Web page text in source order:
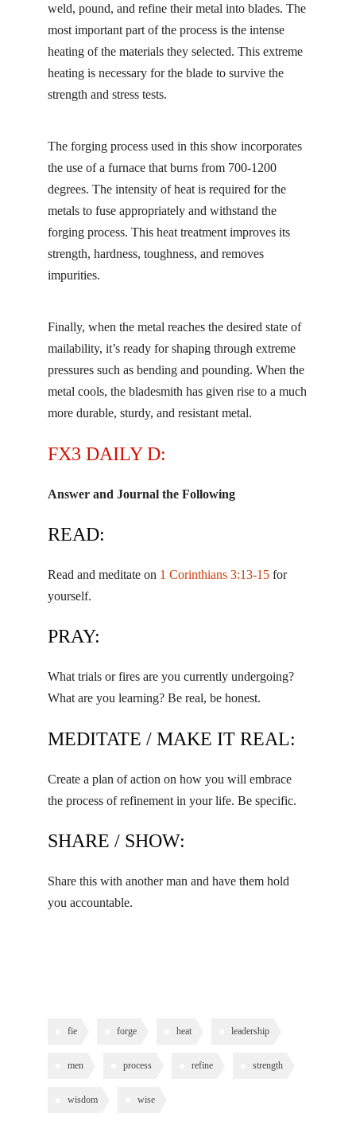
weld, pound, and refine their metal into blades. The
most important part of the process is the intense
heating of the materials they selected. This extreme
heating is necessary for the blade to survive the
strength and stress tests.
The forging process used in this show incorporates
the use of a furnace that burns from 700-1200
degrees. The intensity of heat is required for the
metals to fuse appropriately and withstand the
forging process. This heat treatment improves its
strength, hardness, toughness, and removes
impurities.
Finally, when the metal reaches the desired state of
mailability, it’s ready for shaping through extreme
pressures such as bending and pounding. When the
metal cools, the bladesmith has given rise to a much
more durable, sturdy, and resistant metal.
FX3 DAILY D:
Answer and Journal the Following
READ:
Read and meditate on 1 Corinthians 3:13-15 for
yourself.
PRAY:
What trials or fires are you currently undergoing?
What are you learning? Be real, be honest.
MEDITATE / MAKE IT REAL:
Create a plan of action on how you will embrace
the process of refinement in your life. Be specific.
SHARE / SHOW:
Share this with another man and have them hold
you accountable.
fie forge heat leadership
men process refine strength
wisdom wise